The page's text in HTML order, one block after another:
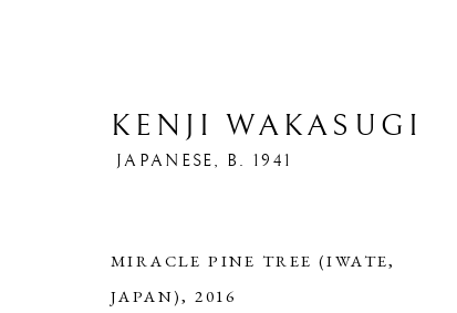
KENJI WAKASUGI
JAPANESE,B. 1941
MIRACLE PINE TREE (IWATE,
JAPAN),2016